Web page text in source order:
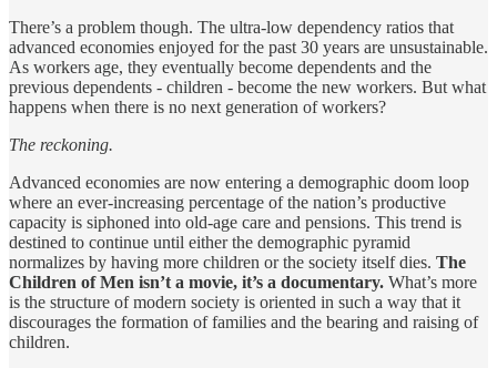
There’s a problem though. The ultra-low dependency ratios that
advanced economies enjoyed for the past 30 years are unsustainable.
As workers age, they eventually become dependents and the
previous dependents - children - become the new workers. But what
happens when there is no next generation of workers?
The reckoning.
Advanced economies are now entering a demographic doom loop
where an ever-increasing percentage of the nation’s productive
capacity is siphoned into old-age care and pensions. This trend is
destined to continue until either the demographic pyramid
normalizes by having more children or the society itself dies. The
Children of Men isn’t a movie, it’s a documentary. What’s more
is the structure of modern society is oriented in such a way that it
discourages the formation of families and the bearing and raising of
children.